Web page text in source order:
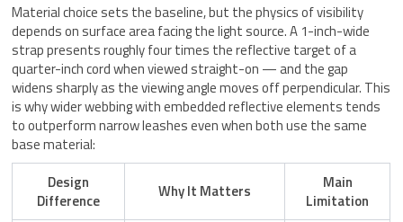
Material choice sets the baseline, but the physics of visibility
depends on surface area facing the light source. A 1-inch-wide
strap presents roughly four times the reflective target of a
quarter-inch cord when viewed straight-on — and the gap
widens sharply as the viewing angle moves off perpendicular. This
is why wider webbing with embedded reflective elements tends
to outperform narrow leashes even when both use the same
base material:
Design
Difference
Why It Matters
Main
Limitation